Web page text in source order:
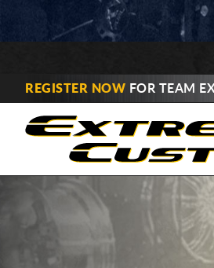
REGISTER NOW FOR TEAM